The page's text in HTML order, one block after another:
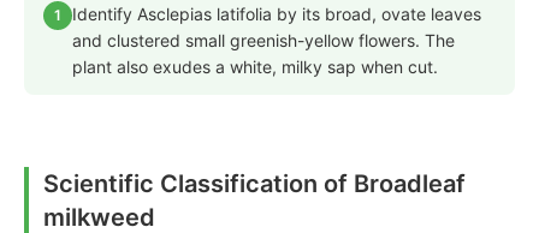
1
Identify Asclepias latifolia by its broad, ovate leaves
and clustered small greenish-yellow flowers. The
plant also exudes a white, milky sap when cut.
Scientific Classification of Broadleaf
milkweed